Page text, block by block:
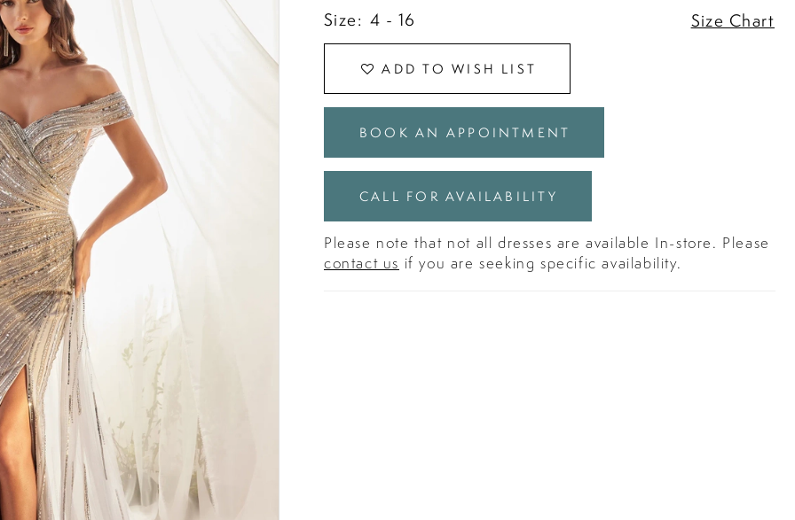
Size: 4 - 16 Size Chart
ADD TO WISH LIST
BOOK AN APPOINTMENT
CALL FOR AVAILABILITY
Please note that not all dresses are available In-store. Please
contact us if you are seeking specific availability.